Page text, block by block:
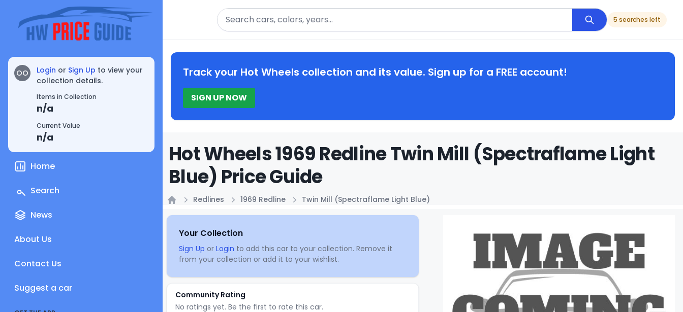
OO Login or Sign Up to view your
collection details.
Items in Collection
n/a
Current Value
n/a
Home
Search
News
About Us
Contact Us
Suggest a car
Search
5 searches left
Track your Hot Wheels collection and its value. Sign up for a FREE account!
SIGN UP NOW
Hot Wheels 1969 Redline Twin Mill (Spectraflame Light
Blue) Price Guide
Redlines 1969 Redline Twin Mill (Spectraflame Light Blue)
Your Collection
Sign Up or Login to add this car to your collection. Remove it
from your collection or add it to your wishlist.
Community Rating
No ratings yet. Be the first to rate this car.